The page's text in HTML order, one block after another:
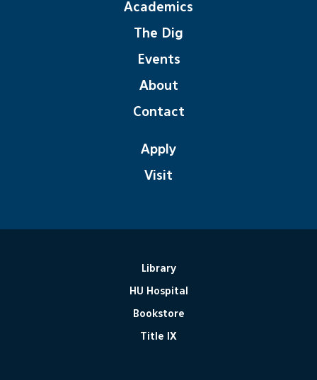
Academics
The Dig
Events
About
Contact
Apply
Visit
Library
HU Hospital
Bookstore
Title IX